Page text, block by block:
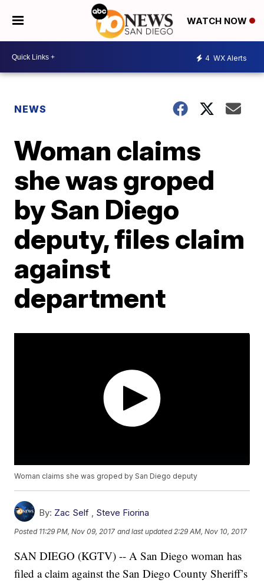
WATCH NOW
4 WX Alerts
NEWS
Woman claims
she was groped
by San Diego
deputy, files claim
against
department
Woman claims she was groped by San Diego deputy
By: Zac Self , Steve Fiorina
Posted 11:29 PM, Nov 09, 2017 and last updated 2:29 AM, Nov 10, 2017
SAN DIEGO (KGTV) -- A San Diego woman has
filed a claim against the San Diego County Sheriff’s